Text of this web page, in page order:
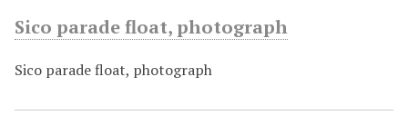
Sico parade float, photograph
Sico parade float, photograph